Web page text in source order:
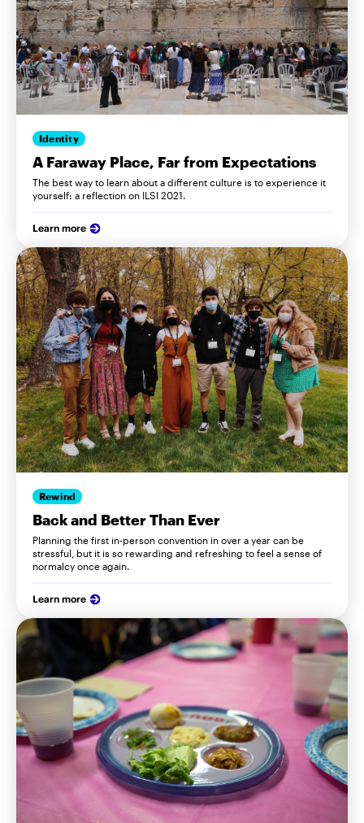
Identity
A Faraway Place, Far from Expectations
The best way to learn about a different culture is to experience it
yourself: a reflection on ILSI 2021.
Learn more
Rewind
Back and Better Than Ever
Planning the first in-person convention in over a year can be
stressful, but it is so rewarding and refreshing to feel a sense of
normalcy once again.
Learn more